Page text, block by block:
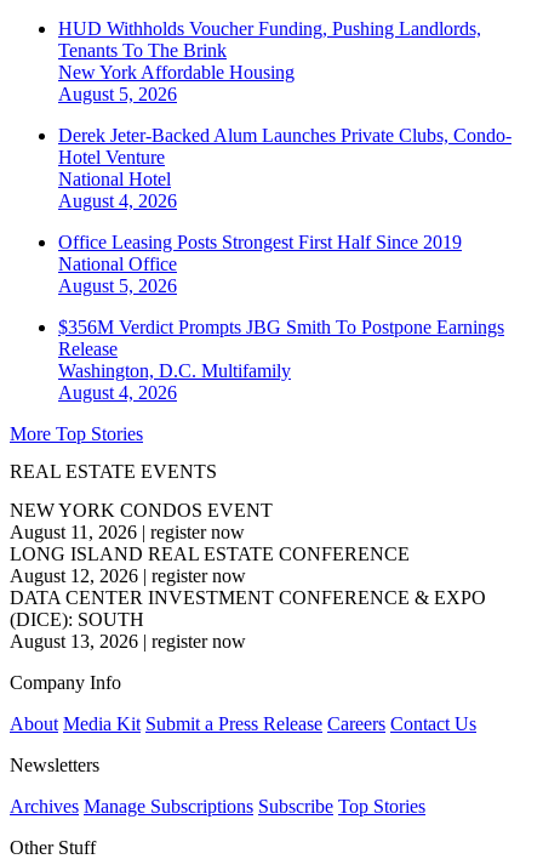
HUD Withholds Voucher Funding, Pushing Landlords,
Tenants To The Brink
New York Affordable Housing
August 5, 2026
Derek Jeter-Backed Alum Launches Private Clubs, Condo-
Hotel Venture
National Hotel
August 4, 2026
Office Leasing Posts Strongest First Half Since 2019
National Office
August 5, 2026
$356M Verdict Prompts JBG Smith To Postpone Earnings
Release
Washington, D.C. Multifamily
August 4, 2026
More Top Stories
REAL ESTATE EVENTS
NEW YORK CONDOS EVENT
August 11, 2026 | register now
LONG ISLAND REAL ESTATE CONFERENCE
August 12, 2026 | register now
DATA CENTER INVESTMENT CONFERENCE & EXPO
(DICE): SOUTH
August 13, 2026 | register now
Company Info
About Media Kit Submit a Press Release Careers Contact Us
Newsletters
Archives Manage Subscriptions Subscribe Top Stories
Other Stuff